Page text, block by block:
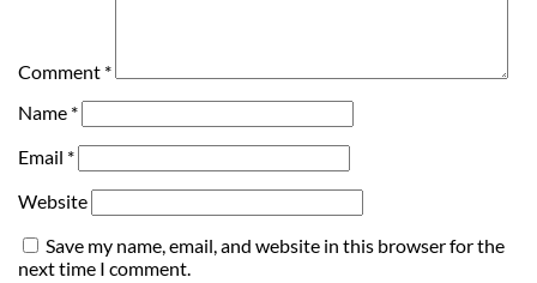
Comment *
Name *
Email *
Website
Save my name, email, and website in this browser for the
next time I comment.